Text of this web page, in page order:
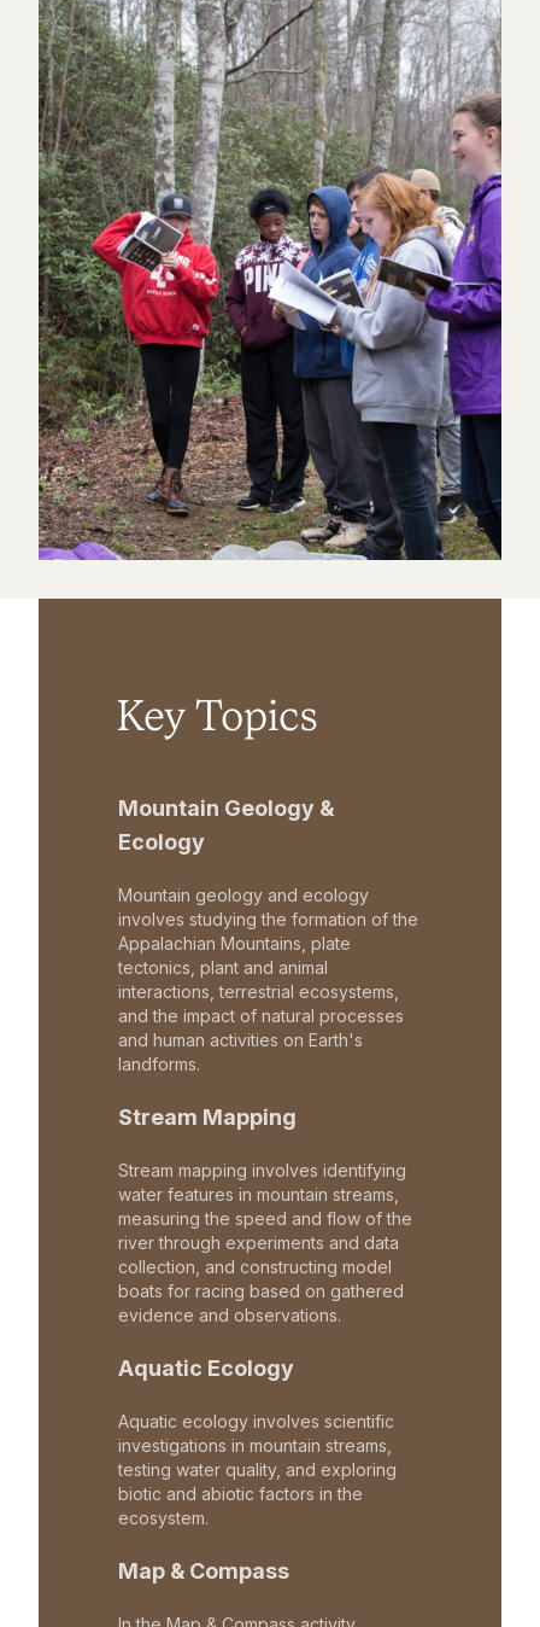
Key Topics
Mountain Geology &
Ecology
Mountain geology and ecology
involves studying the formation of the
Appalachian Mountains, plate
tectonics, plant and animal
interactions, terrestrial ecosystems,
and the impact of natural processes
and human activities on Earth's
landforms.
Stream Mapping
Stream mapping involves identifying
water features in mountain streams,
measuring the speed and flow of the
river through experiments and data
collection, and constructing model
boats for racing based on gathered
evidence and observations.
Aquatic Ecology
Aquatic ecology involves scientific
investigations in mountain streams,
testing water quality, and exploring
biotic and abiotic factors in the
ecosystem.
Map & Compass